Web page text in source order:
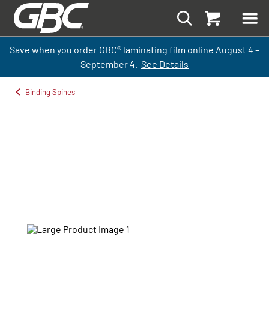
Save when you order GBC® laminating film online August 4 –
September4. See Details
Binding Spines